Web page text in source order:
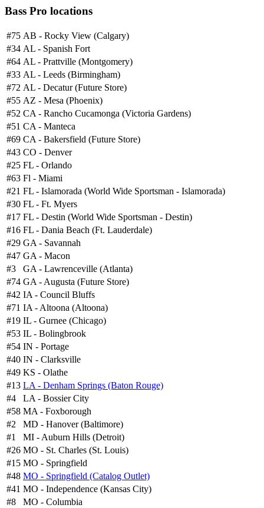
Bass Pro locations
#75 AB - Rocky View (Calgary)
#34 AL - Spanish Fort
#64 AL - Prattville (Montgomery)
#33 AL - Leeds (Birmingham)
#72 AL - Decatur (Future Store)
#55 AZ - Mesa (Phoenix)
#52 CA - Rancho Cucamonga (Victoria Gardens)
#51 CA - Manteca
#69 CA - Bakersfield (Future Store)
#43 CO - Denver
#25 FL - Orlando
#63 Fl - Miami
#21 FL - Islamorada (World Wide Sportsman - Islamorada)
#30 FL - Ft. Myers
#17 FL - Destin (World Wide Sportsman - Destin)
#16 FL - Dania Beach (Ft. Lauderdale)
#29 GA - Savannah
#47 GA - Macon
#3
GA - Lawrenceville (Atlanta)
#74 GA - Augusta (Future Store)
#42 IA - Council Bluffs
#71 IA - Altoona (Altoona)
#19 IL - Gurnee (Chicago)
#53 IL - Bolingbrook
#54 IN - Portage
#40 IN - Clarksville
#49 KS - Olathe
#13 LA - Denham Springs (Baton Rouge)
#4
LA - Bossier City
#58 MA - Foxborough
#2
MD - Hanover (Baltimore)
#1
MI - Auburn Hills (Detroit)
#26 MO - St. Charles (St. Louis)
#15 MO - Springfield
#48 MO - Springfield (Catalog Outlet)
#41 MO - Independence (Kansas City)
#8
MO - Columbia